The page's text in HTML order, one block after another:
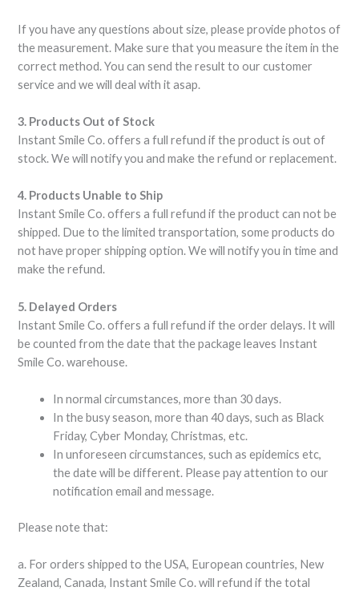
If you have any questions about size, please provide photos of
the measurement. Make sure that you measure the item in the
correct method. You can send the result to our customer
service and we will deal with it asap.
3. Products Out of Stock
Instant Smile Co. offers a full refund if the product is out of
stock. We will notify you and make the refund or replacement.
4. Products Unable to Ship
Instant Smile Co. offers a full refund if the product can not be
shipped. Due to the limited transportation, some products do
not have proper shipping option. We will notify you in time and
make the refund.
5. Delayed Orders
Instant Smile Co. offers a full refund if the order delays. It will
be counted from the date that the package leaves Instant
Smile Co. warehouse.
In normal circumstances, more than 30 days.
In the busy season, more than 40 days, such as Black
Friday, Cyber Monday, Christmas, etc.
In unforeseen circumstances, such as epidemics etc,
the date will be different. Please pay attention to our
notification email and message.
Please note that:
a. For orders shipped to the USA, European countries, New
Zealand, Canada, Instant Smile Co. will refund if the total